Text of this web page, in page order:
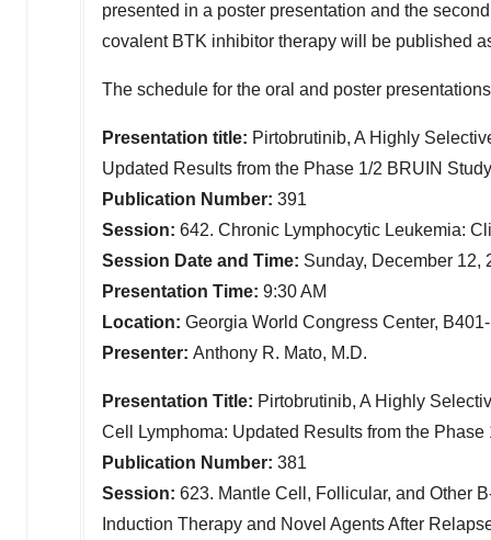
presented in a poster presentation and the
covalent BTK inhibitor therapy will be published
The schedule for the oral and poster
Presentation title: Pirtobrutinib, A Highly
Updated Results from the Phase 1/2 BRUIN Study
Publication Number: 391
Session: 642. Chronic Lymphocytic Leukemia:
Session Date and Time: Sunday, December 12,
Presentation Time: 9:30 AM
Location: Georgia World Congress Center,
Presenter: Anthony R. Mato, M.D.
Presentation Title: Pirtobrutinib, A Highly
Cell Lymphoma: Updated Results from the Phase
Publication Number: 381
Session: 623. Mantle Cell, Follicular, and Other
Induction Therapy and Novel Agents After